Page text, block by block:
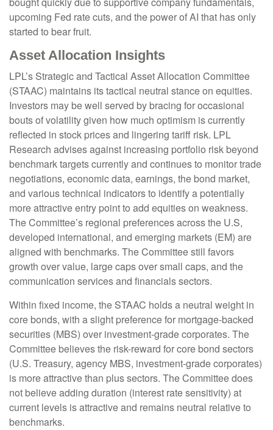
upcoming Fed rate cuts, and the power of AI that has only
started to bear fruit.
Asset Allocation Insights
LPL’s Strategic and Tactical Asset Allocation Committee
(STAAC) maintains its tactical neutral stance on equities.
Investors may be well served by bracing for occasional
bouts of volatility given how much optimism is currently
reflected in stock prices and lingering tariff risk. LPL
Research advises against increasing portfolio risk beyond
benchmark targets currently and continues to monitor trade
negotiations, economic data, earnings, the bond market,
and various technical indicators to identify a potentially
more attractive entry point to add equities on weakness.
The Committee’s regional preferences across the U.S,
developed international, and emerging markets (EM) are
aligned with benchmarks. The Committee still favors
growth over value, large caps over small caps, and the
communication services and financials sectors.
Within fixed income, the STAAC holds a neutral weight in
core bonds, with a slight preference for mortgage-backed
securities (MBS) over investment-grade corporates. The
Committee believes the risk-reward for core bond sectors
(U.S. Treasury, agency MBS, investment-grade corporates)
is more attractive than plus sectors. The Committee does
not believe adding duration (interest rate sensitivity) at
current levels is attractive and remains neutral relative to
benchmarks.